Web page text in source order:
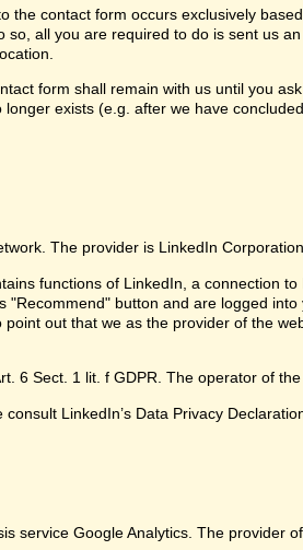
the contact form occurs exclusively
so, all you are required to do is sent us
form shall remain with us until you
exists (e.g. after we have
The provider is LinkedIn
functions of LinkedIn, a connection
"Recommend" button and are logged
out that we as the provider of the
6 Sect. 1 lit. f GDPR. The operator of
LinkedIn’s Data Privacy
service Google Analytics. The provider